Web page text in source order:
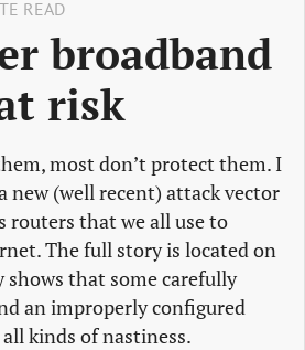
READ
broadband
risk
most don’t protect them. I
new (well recent) attack vector
routers that we all use to
The full story is located on
shows that some carefully
an improperly configured
kinds of nastiness.